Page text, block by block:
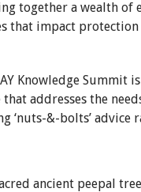
together a wealth of
that impact
Knowledge Summit
addresses the
‘nuts-&-bolts’ advice
ancient peepal